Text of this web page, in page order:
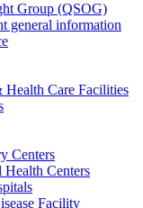
Group (QSOG)
general information
Care Facilities
Centers
Centers
Facility